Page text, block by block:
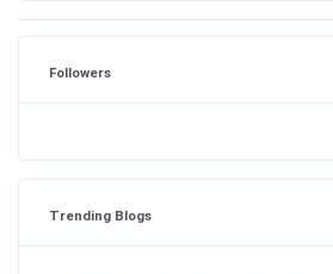
Followers
Trending Blogs